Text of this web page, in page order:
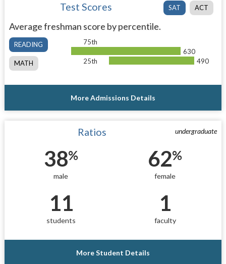
SAT ACT
Test Scores
Average freshman score by percentile.
READING
MATH
75th
630
25th
490
More Admissions Details
undergraduate
Ratios
38%
male
62%
female
11
students
1
faculty
More Student Details